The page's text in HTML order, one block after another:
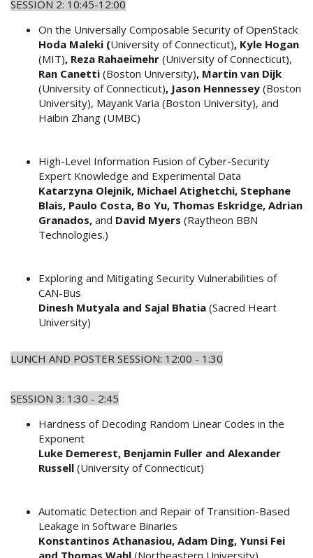
SESSION 2: 10:45-12:00
On the Universally Composable Security of OpenStack
Hoda Maleki (University of Connecticut), Kyle Hogan
(MIT), Reza Rahaeimehr (University of Connecticut),
Ran Canetti (Boston University), Martin van Dijk
(University of Connecticut), Jason Hennessey (Boston
University), Mayank Varia (Boston University), and
Haibin Zhang (UMBC)
High-Level Information Fusion of Cyber-Security
Expert Knowledge and Experimental Data
Katarzyna Olejnik, Michael Atighetchi, Stephane
Blais, Paulo Costa, Bo Yu, Thomas Eskridge, Adrian
Granados, and David Myers (Raytheon BBN
Technologies.)
Exploring and Mitigating Security Vulnerabilities of
CAN-Bus
Dinesh Mutyala and Sajal Bhatia (Sacred Heart
University)
LUNCH AND POSTER SESSION: 12:00 - 1:30
SESSION 3: 1:30 - 2:45
Hardness of Decoding Random Linear Codes in the
Exponent
Luke Demerest, Benjamin Fuller and Alexander
Russell (University of Connecticut)
Automatic Detection and Repair of Transition-Based
Leakage in Software Binaries
Konstantinos Athanasiou, Adam Ding, Yunsi Fei